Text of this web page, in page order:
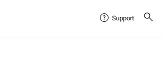
Support